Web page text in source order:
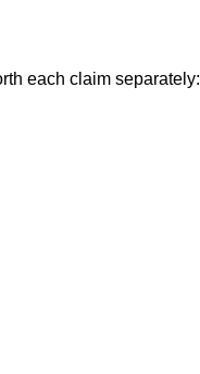
each claim separately: